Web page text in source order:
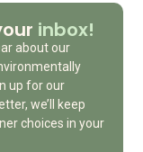
inbox!
about our
up for our
we’ll keep
choices in your